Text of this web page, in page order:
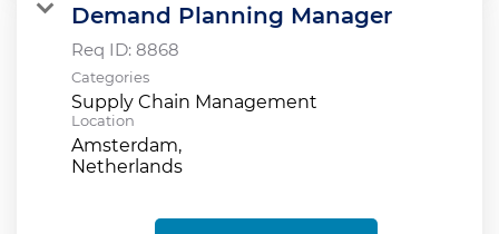
Demand Planning Manager
Req ID: 8868
Categories
Supply Chain Management
Location
Amsterdam,